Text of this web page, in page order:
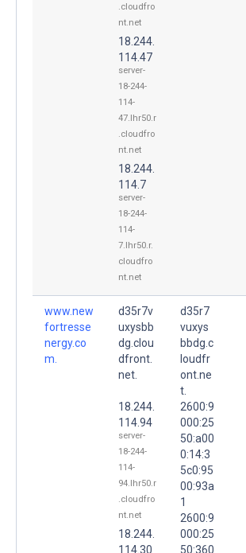
.cloudfro
nt.net
18.244.
114.47
server-
18-244-
114-
47.lhr50.r
.cloudfro
nt.net
18.244.
114.7
server-
18-244-
114-
7.lhr50.r.
cloudfro
nt.net
www.new
fortresse
nergy.co
m.
d35r7v
uxysbb
dg.clou
dfront.
net.
18.244.
114.94
server-
18-244-
114-
94.lhr50.r
.cloudfro
nt.net
18.244.
114.30
d35r7
vuxys
bbdg.c
loudfr
ont.ne
t.
2600:9
000:25
50:a00
0:14:3
5c0:95
00:93a
1
2600:9
000:25
50:360